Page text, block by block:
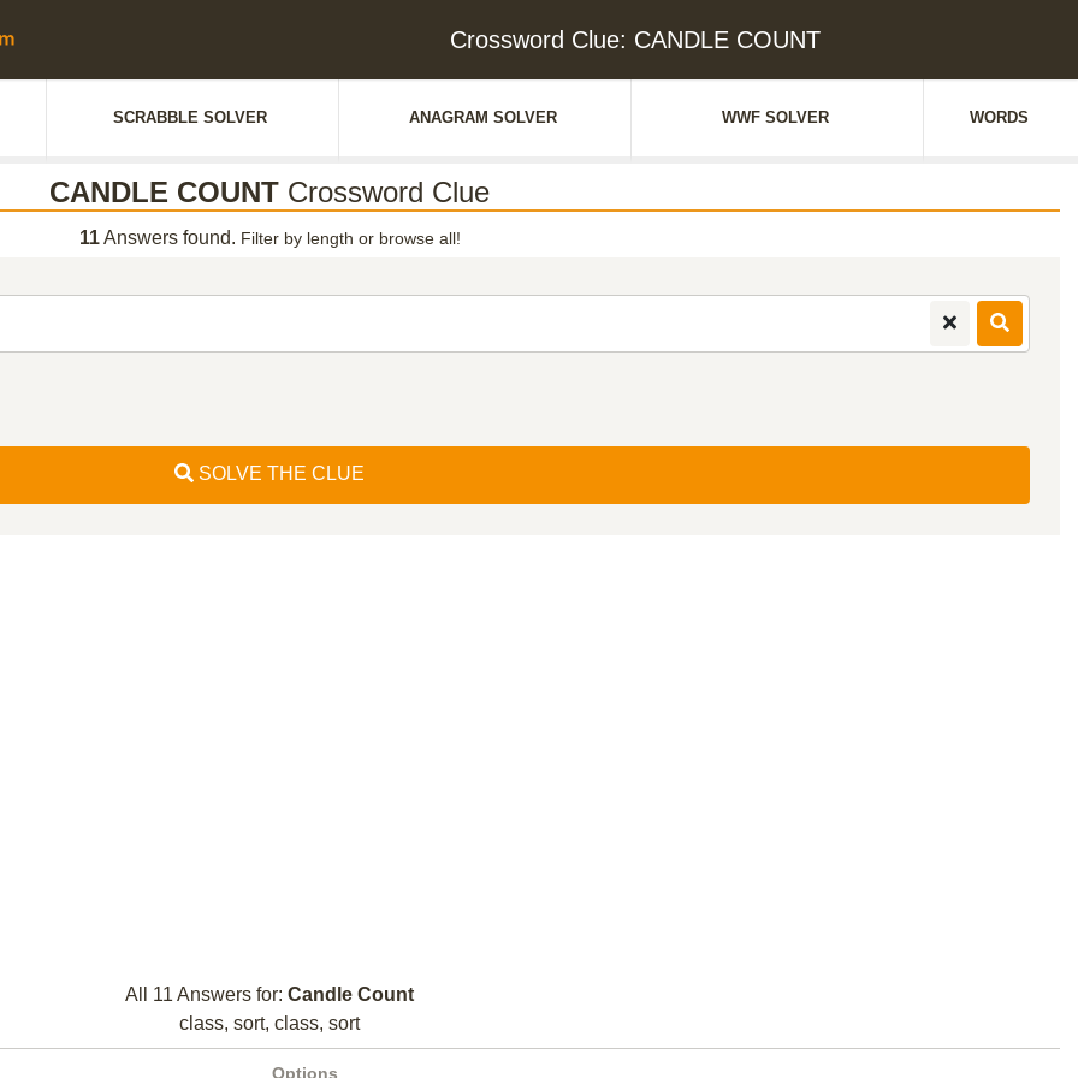
Crossword Clue: CANDLE COUNT
SCRABBLE SOLVER ANAGRAM SOLVER WWF SOLVER WORDS
CANDLE COUNT Crossword Clue
11Answers found. Filter by length or browse all!
SOLVE THE CLUE
All 11 Answers for: Candle Count
class, sort, class, sort
Options